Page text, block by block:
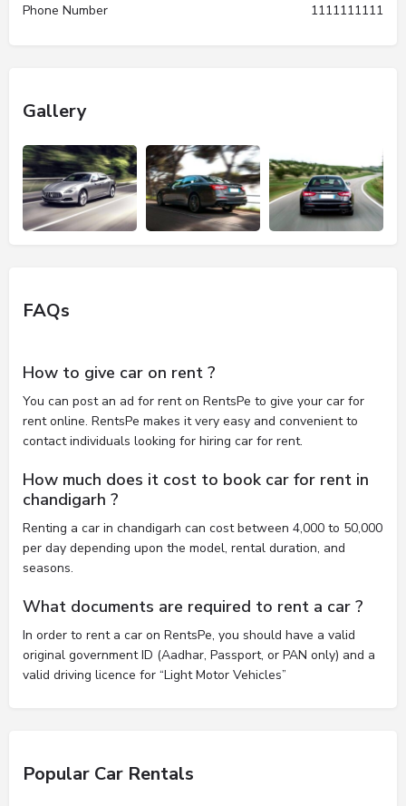
Phone Number 1111111111
Gallery
FAQs
How to give car on rent ?
You can post an ad for rent on RentsPe to give your car for
rent online. RentsPe makes it very easy and convenient to
contact individuals looking for hiring car for rent.
How much does it cost to book car for rent in
chandigarh ?
Renting a car in chandigarh can cost between 4,000 to 50,000
per day depending upon the model, rental duration, and
seasons.
What documents are required to rent a car ?
In order to rent a car on RentsPe, you should have a valid
original government ID (Aadhar, Passport, or PAN only) and a
valid driving licence for “Light Motor Vehicles”
Popular Car Rentals